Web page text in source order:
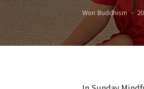
Won Buddhism